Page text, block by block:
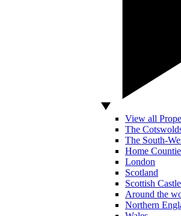
View all
The
The South-
Home
London
Scotland
Scottish
Around the
Northern